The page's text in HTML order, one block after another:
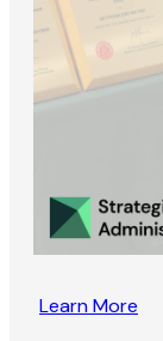
Learn More